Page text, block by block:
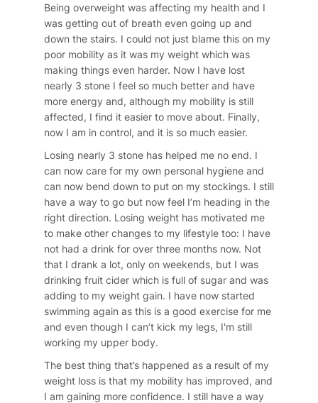
Being overweight was affecting my health and I
was getting out of breath even going up and
down the stairs. I could not just blame this on my
poor mobility as it was my weight which was
making things even harder. Now I have lost
nearly 3 stone I feel so much better and have
more energy and, although my mobility is still
affected, I find it easier to move about. Finally,
now I am in control, and it is so much easier.
Losing nearly 3 stone has helped me no end. I
can now care for my own personal hygiene and
can now bend down to put on my stockings. I still
have a way to go but now feel I’m heading in the
right direction. Losing weight has motivated me
to make other changes to my lifestyle too: I have
not had a drink for over three months now. Not
that I drank a lot, only on weekends, but I was
drinking fruit cider which is full of sugar and was
adding to my weight gain. I have now started
swimming again as this is a good exercise for me
and even though I can’t kick my legs, I'm still
working my upper body.
The best thing that’s happened as a result of my
weight loss is that my mobility has improved, and
I am gaining more confidence. I still have a way